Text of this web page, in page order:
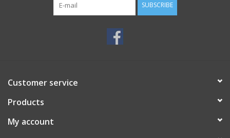
SUBSCRIBE
Customer service
Products
My account